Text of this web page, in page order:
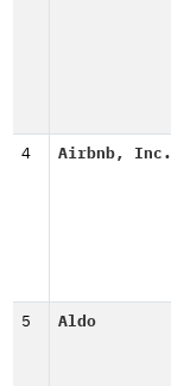
4 Airbnb, Inc.
5 Aldo